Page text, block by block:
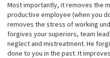
Most importantly, it removes the
productive employee (when you
removes the stress of working
forgives your superiors, team
neglect and mistreatment. He
done to you in the past. It